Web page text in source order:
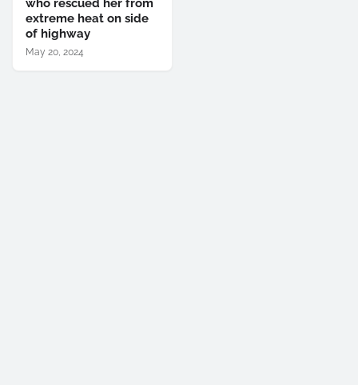
who rescued her from
extreme heat on side
of highway
May 20, 2024